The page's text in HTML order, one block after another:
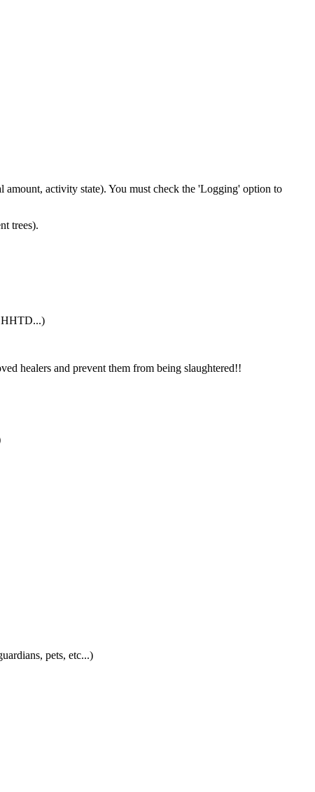
activity state). You must check the 'Logging' option to
trees).
HHTD...)
healers and prevent them from being slaughtered!!
pets, etc...)